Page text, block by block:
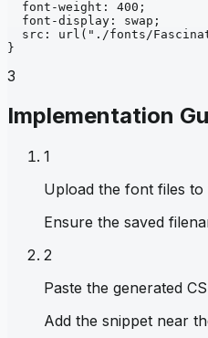
font-weight : 400 ;
font-display : swap ;
src : url ("./fonts/
}
3
Implementation
1
Upload the font files to
Ensure the saved
2
Paste the generated
Add the snippet near